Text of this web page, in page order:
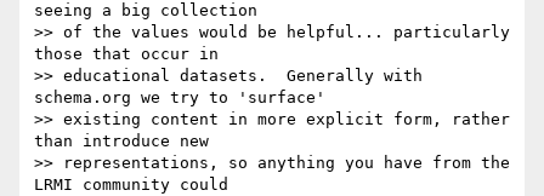
seeing a big collection
>> of the values would be helpful... particularly
those that occur in
>> educational datasets.  Generally with
schema.org we try to 'surface'
>> existing content in more explicit form, rather
than introduce new
>> representations, so anything you have from the
LRMI community could